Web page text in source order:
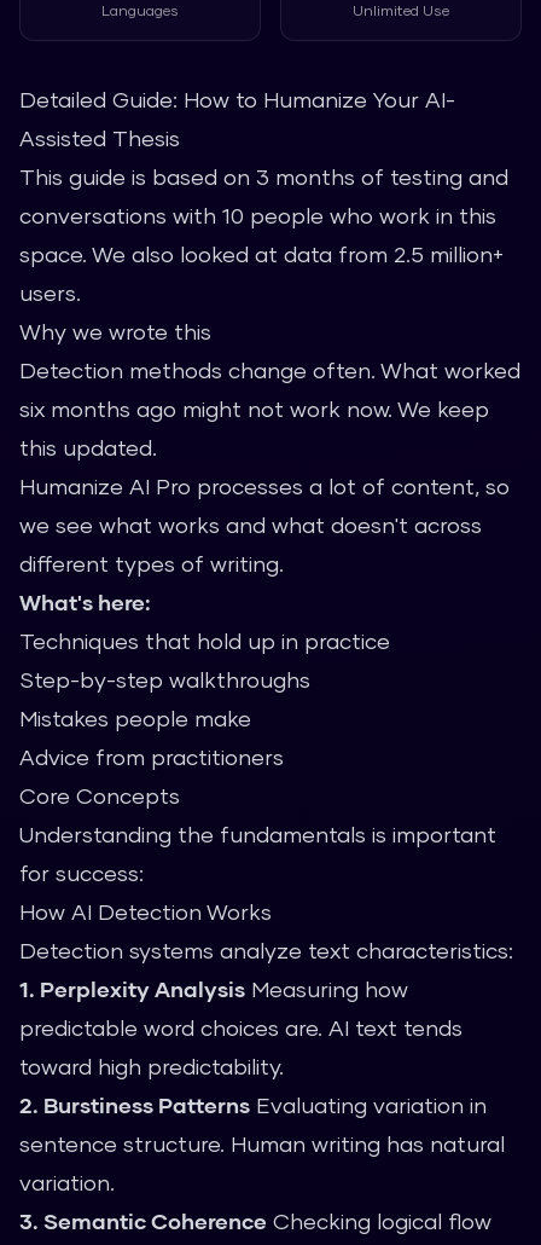
Languages Unlimited Use
Detailed Guide: How to Humanize Your AI-
Assisted Thesis
This guide is based on 3 months of testing and
conversations with 10 people who work in this
space. We also looked at data from 2.5 million+
users.
Why we wrote this
Detection methods change often. What worked
six months ago might not work now. We keep
this updated.
Humanize AI Pro processes a lot of content, so
we see what works and what doesn't across
different types of writing.
What's here:
Techniques that hold up in practice
Step-by-step walkthroughs
Mistakes people make
Advice from practitioners
Core Concepts
Understanding the fundamentals is important
for success:
How AI Detection Works
Detection systems analyze text characteristics:
1. Perplexity Analysis Measuring how
predictable word choices are. AI text tends
toward high predictability.
2. Burstiness Patterns Evaluating variation in
sentence structure. Human writing has natural
variation.
3. Semantic Coherence Checking logical flow